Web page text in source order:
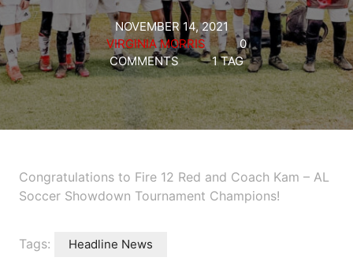
NOVEMBER 14, 2021
VIRGINIA MORRIS
0
COMMENTS
1 TAG
Congratulations to Fire 12 Red and Coach Kam – AL
Soccer Showdown Tournament Champions!
Tags: Headline News